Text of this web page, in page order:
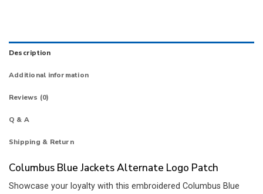
Description
Additional information
Reviews (0)
Q & A
Shipping & Return
Columbus Blue Jackets Alternate Logo Patch
Showcase your loyalty with this embroidered Columbus Blue